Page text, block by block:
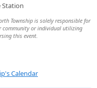
Station
Township is solely responsible for
community or individual utilizing
this event.
Calendar